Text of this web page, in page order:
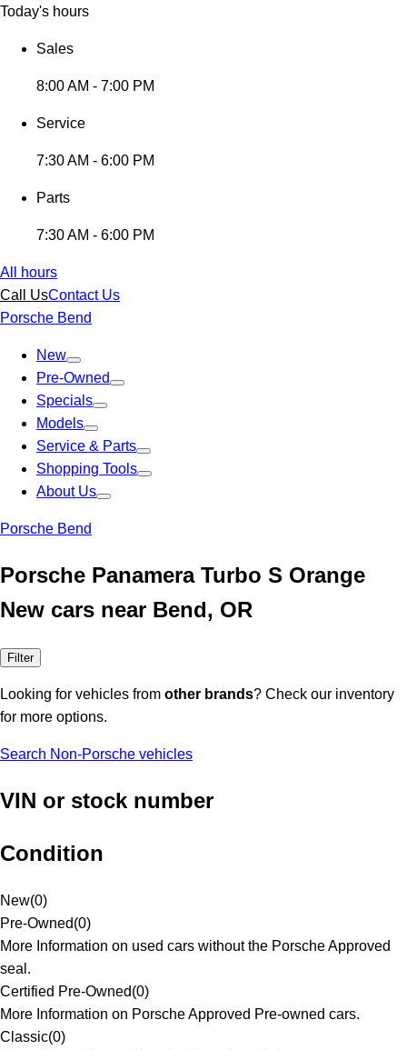
Today's hours
Sales
8:00 AM - 7:00 PM
Service
7:30 AM - 6:00 PM
Parts
7:30 AM - 6:00 PM
All hours
Call UsContact Us
Porsche Bend
New
Pre-Owned
Specials
Models
Service & Parts
Shopping Tools
About Us
Porsche Bend
Porsche Panamera Turbo S Orange
New cars near Bend, OR
Filter
Looking for vehicles from other brands? Check our inventory
for more options.
Search Non-Porsche vehicles
VIN or stock number
Condition
New(0)
Pre-Owned(0)
More Information on used cars without the Porsche Approved
seal.
Certified Pre-Owned(0)
More Information on Porsche Approved Pre-owned cars.
Classic(0)